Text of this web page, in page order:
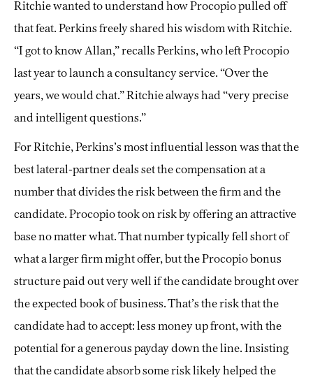
Ritchie wanted to understand how Procopio pulled off
that feat. Perkins freely shared his wisdom with Ritchie.
“I got to know Allan,” recalls Perkins, who left Procopio
last year to launch a consultancy service. “Over the
years, we would chat.” Ritchie always had “very precise
and intelligent questions.”
For Ritchie, Perkins’s most influential lesson was that the
best lateral-partner deals set the compensation at a
number that divides the risk between the firm and the
candidate. Procopio took on risk by offering an attractive
base no matter what. That number typically fell short of
what a larger firm might offer, but the Procopio bonus
structure paid out very well if the candidate brought over
the expected book of business. That’s the risk that the
candidate had to accept: less money up front, with the
potential for a generous payday down the line. Insisting
that the candidate absorb some risk likely helped the